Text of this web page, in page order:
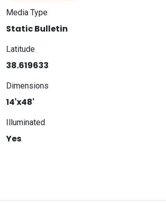
Media Type
Static Bulletin
Latitude
38.619633
Dimensions
14'x48'
Illuminated
Yes